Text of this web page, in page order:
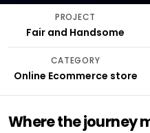
CONVERSATIONAL
LANGUAGE
OpenAI
Gemini
Scale
existing
product
Get
expert
Logistics
REGULATED
Healthcare
sciences
software
SCM
system
Healthcare
software
commerce
&
MOBILE
Infographics
PROJECT
Fair and Handsome
CATEGORY
Online Ecommerce store
Where the journey